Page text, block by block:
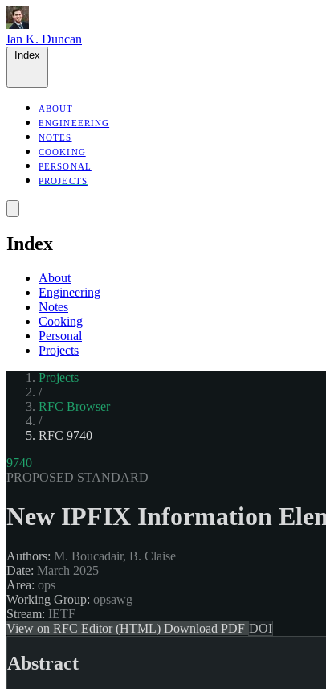
Ian K. Duncan
ABOUT
ENGINEERING
NOTES
COOKING
PERSONAL
PROJECTS
Index
About
Engineering
Notes
Cooking
Personal
Projects
Projects
/
RFC Browser
/
RFC 9740
9740
PROPOSED STANDARD
New IPFIX Information
Authors: M. Boucadair, B. Claise
Date: March 2025
Area: ops
Working Group: opsawg
Stream: IETF
View on RFC Editor (HTML) Download PDF DOI
Abstract